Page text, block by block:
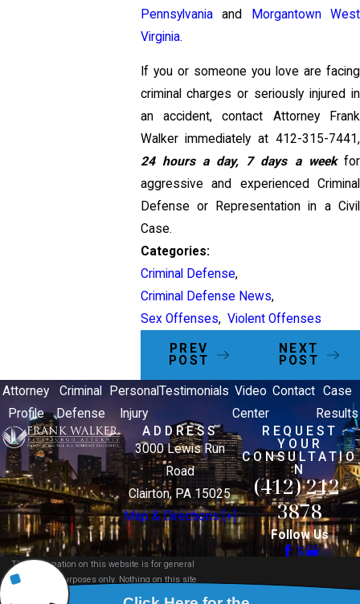
Pennsylvaniaand
Morgantown West
Virginia.
If you or someone you love are facing
criminal charges or seriously injured in
an accident, contact Attorney Frank
Walker immediately at 412-315-7441 ,
24 hours a day, 7 days a weekfor
aggressive and experienced Criminal
Defense or Representation in a Civil
Case.
Categories:
Criminal Defense,
Criminal Defense News,
Sex Offenses, Violent Offenses
PREV
POST
NEXT
POST
Attorney
Profile
Criminal
Defense
Personal
Injury
Testimonials Video
Center
Contact Case
Results
ADDRESS
3000 Lewis Run
Road
Clairton, PA 15025
Map & Directions [+]
REQUEST
YOUR
CONSULTATIO
N
(412) 212-
3878
Follow Us
The information on this website is for general
information purposes only. Nothing on this site
should be taken as legal advice for any individual